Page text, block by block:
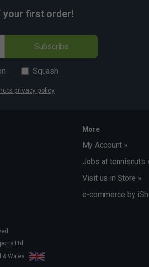
your first order!
Subscribe
Squash
privacy policy
More
My Account »
Jobs at tennisnuts
Visit us in Store »
e-commerce by
Ltd.
& Wales